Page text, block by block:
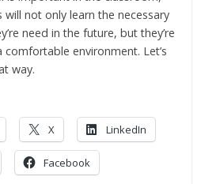
will not only learn the necessary
need in the future, but they’re
environment. Let’s
way.
X LinkedIn
Facebook